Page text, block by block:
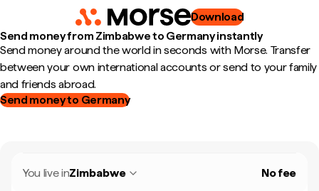
Download
Send money from Zimbabwe to Germany instantly
Send money around the world in seconds with Morse. Transfer
between your own international accounts or send to your family
and friends abroad.
Send money to Germany
You live inZimbabwe No fee